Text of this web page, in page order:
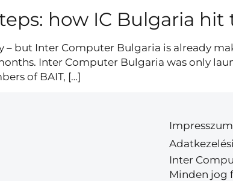
how IC Bulgaria
– but Inter Computer Bulgaria is already
Inter Computer Bulgaria was only
of BAIT, […]
Impresszum
Inter
Minden jog